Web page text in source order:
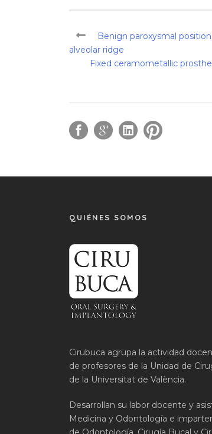
Benign paroxysmal
alveolar ridge
Fixed ceramometallic
QUIÉNES SOMOS
Cirubuca agrupa la actividad
de profesores de la Unidad de
de la Universitat de València.
Desarrollan su labor docente y
Medicina y Odontología e